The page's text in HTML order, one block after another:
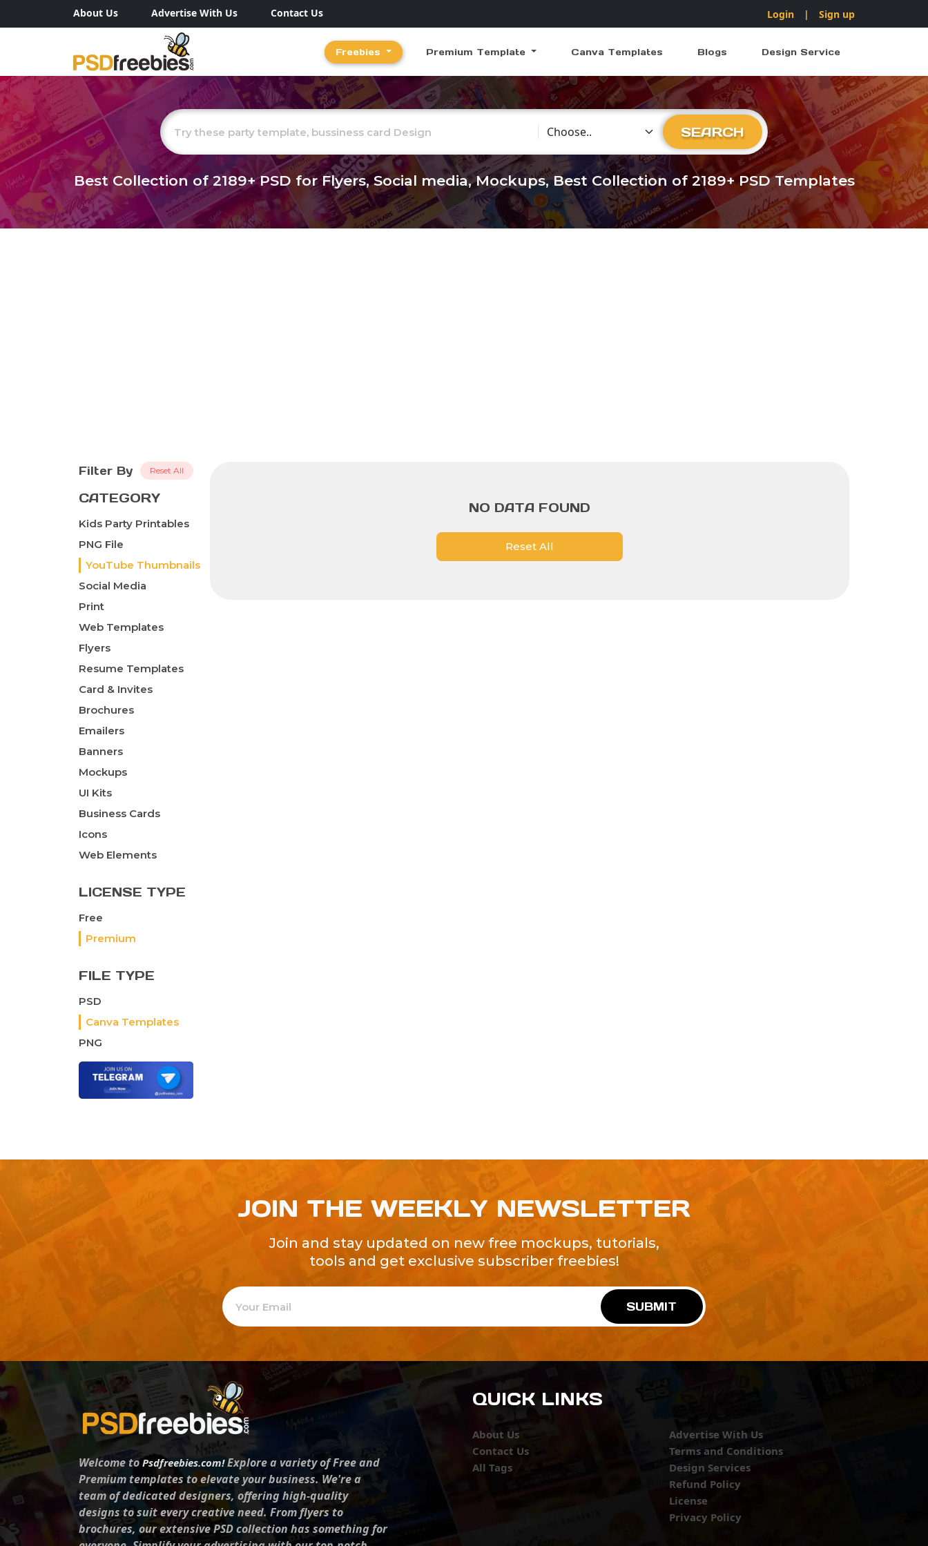
About Us Advertise With Us Contact Us Login | Sign up
Freebies Premium Template Canva Templates Blogs Design Service
Choose Category
SEARCH
Best Collection of2189+PSD for Flyers, Social media, Mockups, Best Collection of 2189+ PSD Templates
Filter By Reset All
CATEGORY
Kids Party Printables
PNG File
YouTube Thumbnails
Social Media
Print
Web Templates
Flyers
Resume Templates
Card & Invites
Brochures
Emailers
Banners
Mockups
UI Kits
Business Cards
Icons
Web Elements
LICENSE TYPE
Free
Premium
FILE TYPE
PSD
Canva Templates
PNG
NO DATA FOUND
Reset All
JOIN THE WEEKLY NEWSLETTER
Join and stay updated on new free mockups, tutorials,
tools and get exclusive subscriber freebies!
SUBMIT
Welcome toPsdfreebies.com!Explore a variety of Free and
Premium templates to elevate your business. We're a
team of dedicated designers, offering high-quality
designs to suit every creative need. From flyers to
brochures, our extensive PSD collection has something for
QUICK LINKS
About Us
Contact Us
All Tags
Advertise With Us
Terms and Conditions
Design Services
Refund Policy
License
Privacy Policy